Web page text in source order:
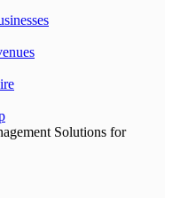
Solutions for